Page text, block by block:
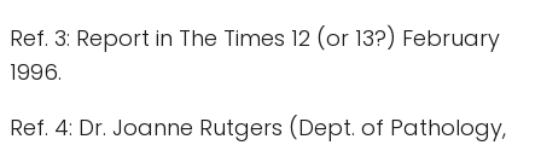
Ref. 3: Report in The Times 12 (or 13?) February
1996.
Ref. 4: Dr. Joanne Rutgers (Dept. of Pathology,